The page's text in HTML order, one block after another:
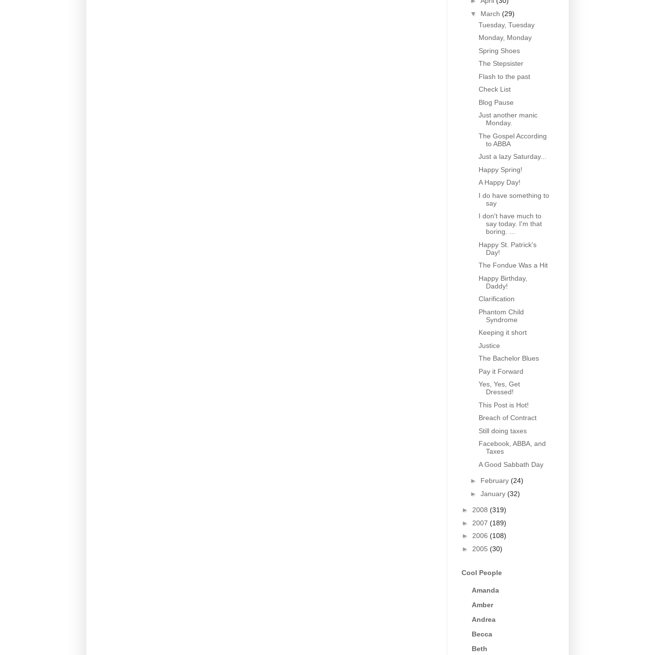
▼ March (29)
Tuesday, Tuesday
Monday, Monday
Spring Shoes
The Stepsister
Flash to the past
Check List
Blog Pause
Just another manic
Monday.
The Gospel According
to ABBA
Just a lazy Saturday...
Happy Spring!
A Happy Day!
I do have something to
say
I don't have much to
say today. I'm that
boring. ...
Happy St. Patrick's
Day!
The Fondue Was a Hit
Happy Birthday,
Daddy!
Clarification
Phantom Child
Syndrome
Keeping it short
Justice
The Bachelor Blues
Pay it Forward
Yes, Yes, Get
Dressed!
This Post is Hot!
Breach of Contract
Still doing taxes
Facebook, ABBA, and
Taxes
A Good Sabbath Day
► February (24)
► January (32)
► 2008 (319)
► 2007 (189)
► 2006 (108)
► 2005 (30)
Cool People
Amanda
Amber
Andrea
Becca
Beth